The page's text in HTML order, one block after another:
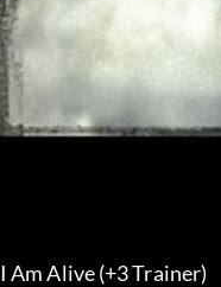
I Am Alive (+3 Trainer)